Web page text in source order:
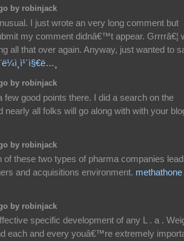
by robinjack
I just wrote an very long comment but
my comment didnâ€™t appear. Grrrrâ€¦
all that over again. Anyway, just wanted to
by robinjack
few good points there. I did a search on the
nearly all folks will go along with with your
by robinjack
of these two types of pharma companies
and acquisitions environment.
by robinjack
specific development of any L . a .
each and every youâ€™re extremely